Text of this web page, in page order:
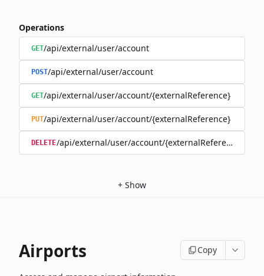
Operations
GET/api/external/user/account
POST/api/external/user/account
GET/api/external/user/account/{externalReference}
PUT/api/external/user/account/{externalReference}
DELETE/api/external/user/account/{externalReference}
+ Show
Airports Copy